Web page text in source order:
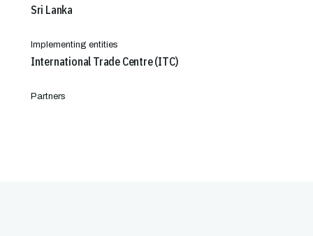
Sri Lanka
Implementing entities
International Trade Centre (ITC)
Partners